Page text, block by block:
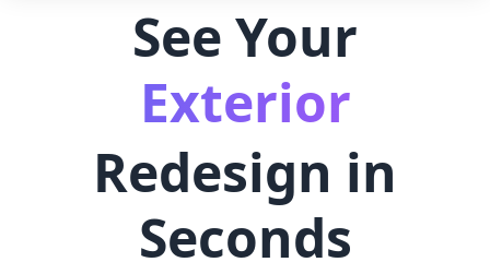
See Your
Landscaping
Redesign in
Seconds